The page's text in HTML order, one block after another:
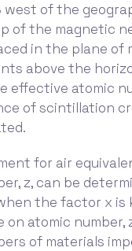
west of the
of the magnetic
in the plane of
above the
effective atomic
of scintillation
for air
z, can be
the factor x is
on atomic number,
of materials